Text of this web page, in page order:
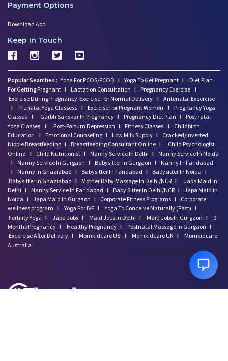
Payment Options
Download App
Keep In Touch
Popular Searches : Yoga For PCOS/PCOD I Yoga To Get Pregnant I
Diet Plan
For Getting Pregnant I Lactation Consultation I Pregnancy Exercise I
Exercise During Pregnancy Exercise For Normal Delivery I Antenatal Excercise
I
Prenatal Yoga Classess I Exercise For Pregnant Women I
Pregnancy Yoga
Classes I Garbh Sanskar In Pregnancy I Pregnancy Diet Plan I
Postnatal
Yoga Classes I Post-Partum Depression I Fitness Classes I
Childbirth
Education
I Emotional Counseling I Low Milk Supply I
Cracked/Inverted
Nipple Breastfeeding I Breastfeeding Consultant Online I
Child Psychologist
Online I Child Nutritionist I Nanny Service In Delhi I
Nanny Service In Noida
I
Nanny Service In Gurgaon I Babysitter In Gurgaon I
Nanny In Faridabad
I
Nanny In Ghaziabad I Babysitter In Faridabad I Babysitter In Noida I
Babysitter In Ghaziabad I Mother Baby Massage In Delhi/NCR I
Japa Maid In
Delhi I Nanny Service In Faridabad I Baby Sitter in Delhi/NCR I Japa Maid In
Noida I Japa Maid In Gurgaon I Corporate Fitness Programs I
Corporate
wellness program I Yoga For IVF I Yoga To Conceive Naturally (Fast) I
Fertility Yoga I Japa Jobs I Maid Jobs In Delhi I Maid Jobs In Gurgaon I
9
Months Pregnancy I Healthy Pregnancy I Postnatal Massage In Gurgaon I
Excercise After Delivery I Momkidcare US I Momkidcare UK I
Momkidcare
Australia